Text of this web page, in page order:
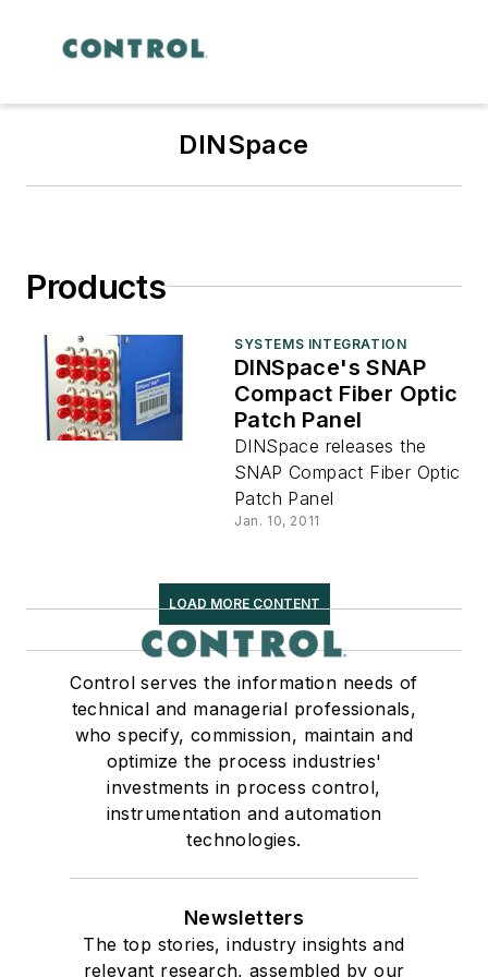
DINSpace
Products
SYSTEMS INTEGRATION
DINSpace's SNAP
Compact Fiber Optic
Patch Panel
DINSpace releases the
SNAP Compact Fiber Optic
Patch Panel
Jan. 10, 2011
LOAD MORE CONTENT
Control serves the information needs of
technical and managerial professionals,
who specify, commission, maintain and
optimize the process industries'
investments in process control,
instrumentation and automation
technologies.
Newsletters
The top stories, industry insights and
relevant research, assembled by our